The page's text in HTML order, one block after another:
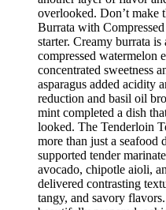
overlooked. Don’t make
Burrata with
starter. Creamy burrata
compressed watermelon
concentrated sweetness
asparagus added acidity
reduction and basil oil
mint completed a dish
looked. The Tenderloin
more than just a seafood
supported tender
avocado, chipotle aioli,
delivered contrasting
tangy, and savory